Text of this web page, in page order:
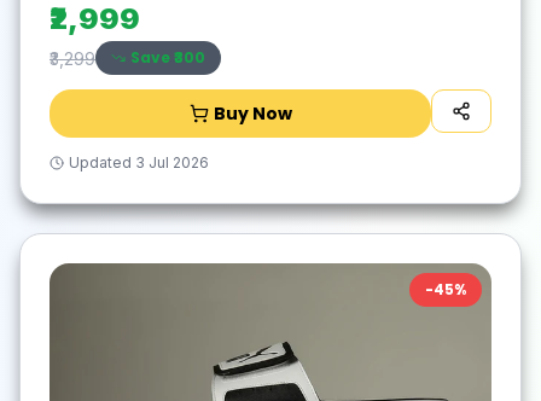
₹2,999
₹3,299 Save ₹300
Buy Now
Updated 3 Jul 2026
-45%